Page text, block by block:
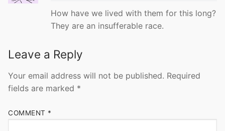
How have we lived with them for this long?
They are an insufferable race.
Leave a Reply
Your email address will not be published. Required
fields are marked *
COMMENT *